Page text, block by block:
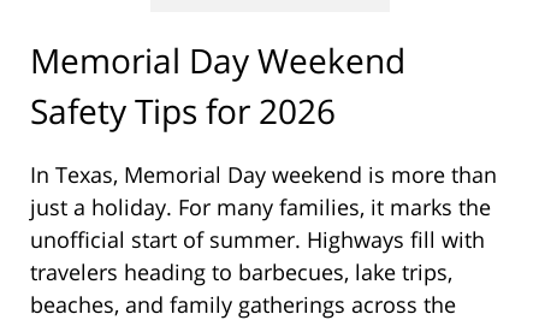
Memorial Day Weekend
Safety Tips for 2026
In Texas, Memorial Day weekend is more than
just a holiday. For many families, it marks the
unofficial start of summer. Highways fill with
travelers heading to barbecues, lake trips,
beaches, and family gatherings across the